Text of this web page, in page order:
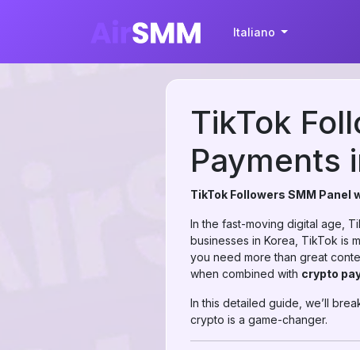
Italiano
TikTok
Payments
TikTok Followers SMM Panel
In the fast-moving digital age,
businesses in Korea, TikTok is
you need more than great
when combined with crypto
In this detailed guide, we’ll
crypto is a game-changer.